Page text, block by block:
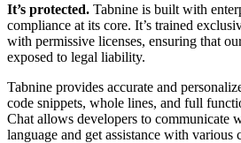
It’s protected. Tabnine is built with
compliance at its core. It’s trained
with permissive licenses, ensuring that
exposed to legal liability.
Tabnine provides accurate and
code snippets, whole lines, and full
Chat allows developers to communicate
language and get assistance with various